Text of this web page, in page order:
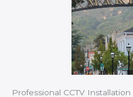
Professional CCTV